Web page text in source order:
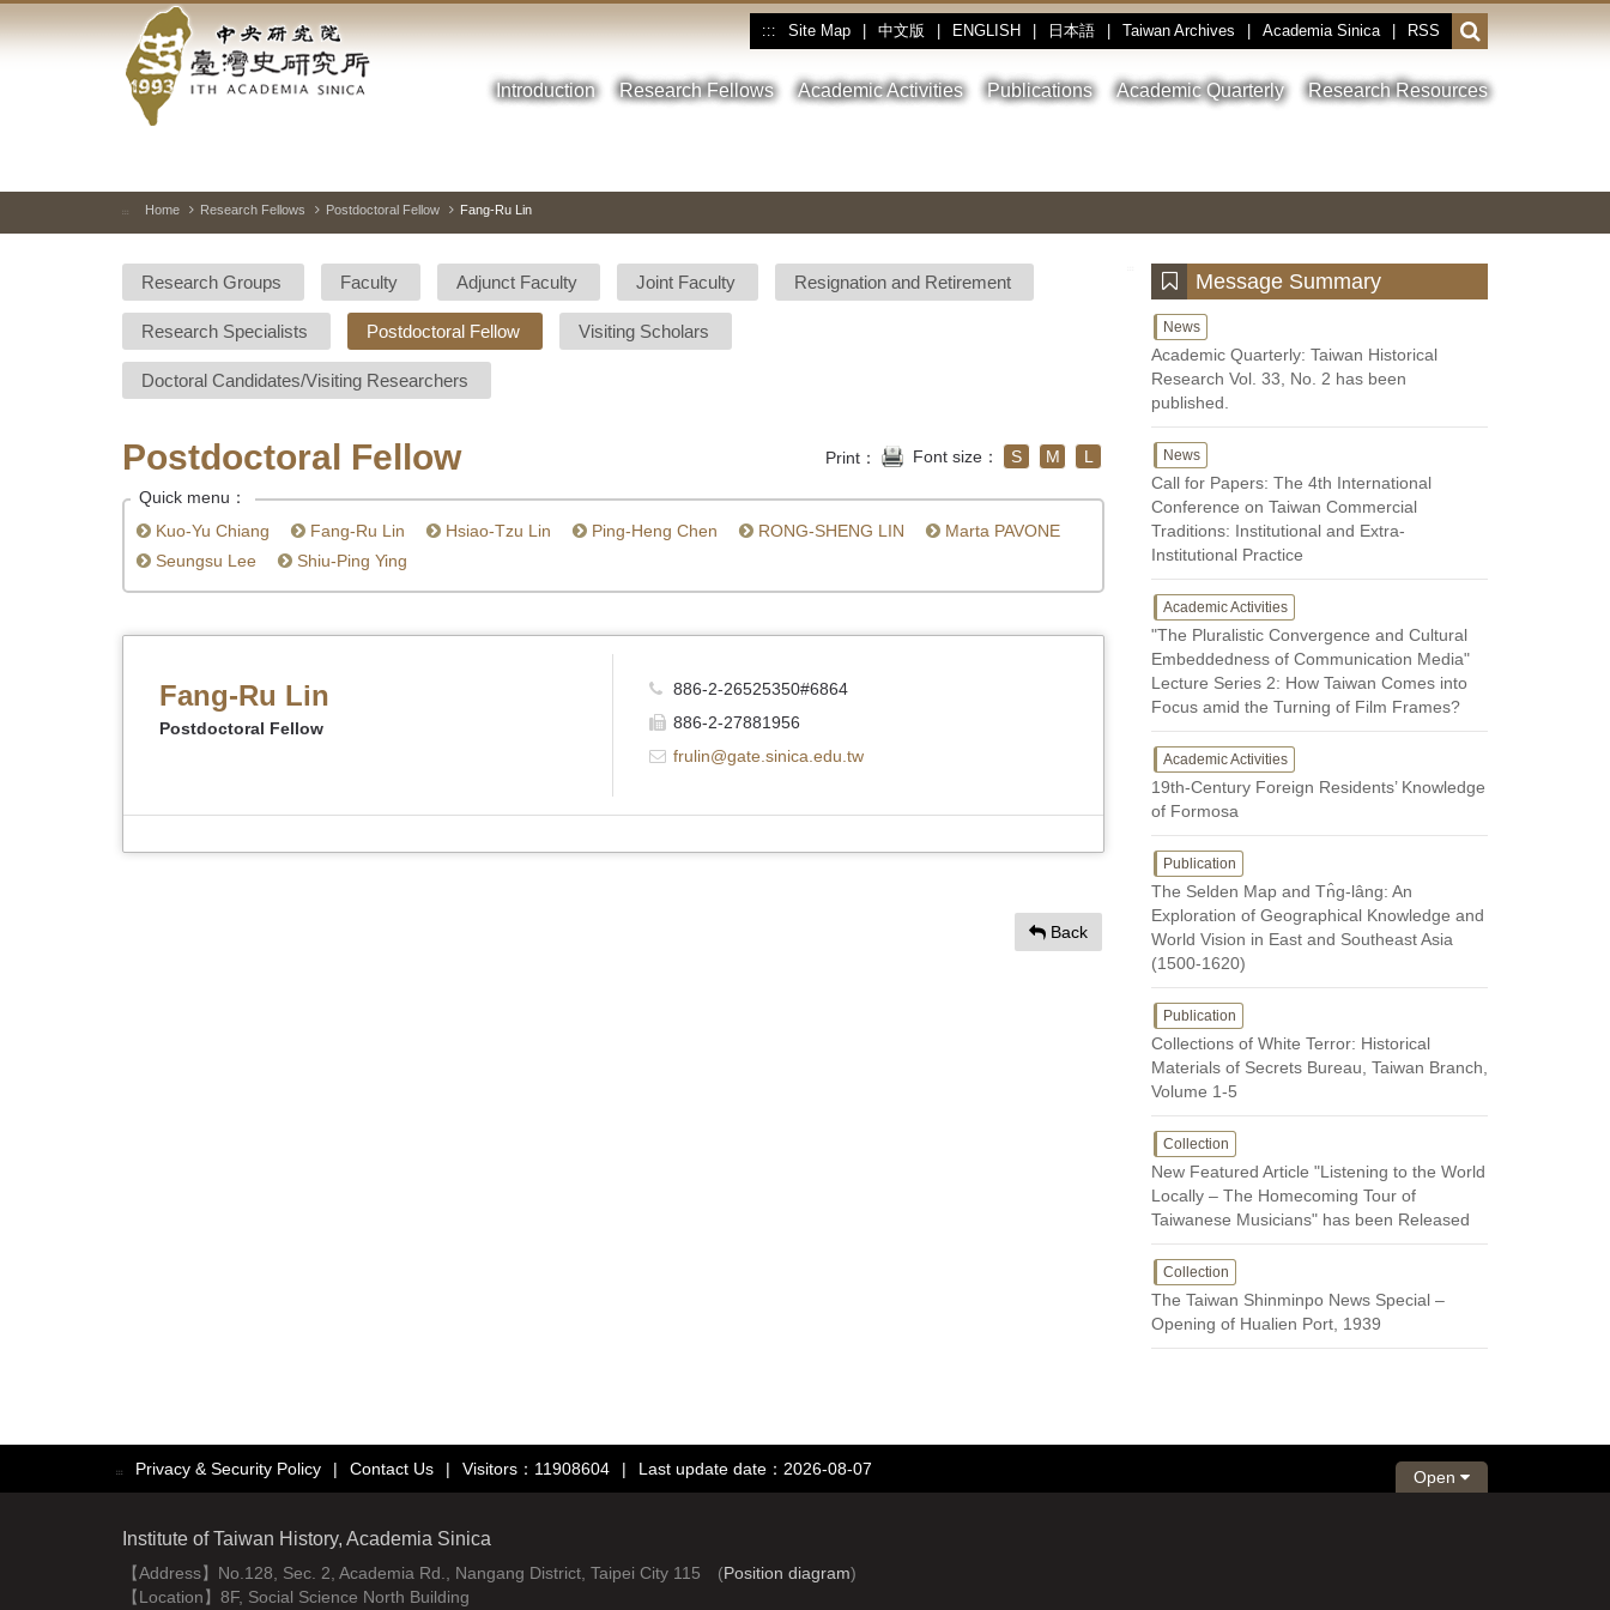
to
Academia
Sinica-
Taiwan
Institute-
Home
::: Site Map 中文版 ENGLISH 日本語 Taiwan Archives Academia Sinica RSS
Open
or
close
the
Introduction Research Fellows Academic Activities Publications Academic Quarterly Research Resources
and
::: Home Research Fellows Postdoctoral Fellow Fang-Ru Lin
Research Groups Faculty Adjunct Faculty Joint Faculty Resignation and Retirement
Research Specialists Postdoctoral Fellow Visiting Scholars
Doctoral Candidates/Visiting Researchers
Postdoctoral Fellow Print： Font size： S M L
Quick menu：
Kuo-Yu Chiang
Fang-Ru Lin Hsiao-Tzu Lin Ping-Heng Chen RONG-SHENG LIN
Marta PAVONE
Seungsu Lee
Shiu-Ping Ying
Fang-Ru Lin
Postdoctoral Fellow
886-2-26525350#6864
886-2-27881956
frulin@gate.sinica.edu.tw
Back
Message Summary
News
Academic Quarterly: Taiwan Historical
Research Vol. 33, No. 2 has been
published.
News
Call for Papers: The 4th International
Conference on Taiwan Commercial
Traditions: Institutional and Extra-
Institutional Practice
Academic Activities
"The Pluralistic Convergence and Cultural
Embeddedness of Communication Media"
Lecture Series 2: How Taiwan Comes into
Focus amid the Turning of Film Frames?
Academic Activities
19th-Century Foreign Residents’ Knowledge
of Formosa
Publication
The Selden Map and Tn̂g-lâng: An
Exploration of Geographical Knowledge and
World Vision in East and Southeast Asia
(1500-1620)
Publication
Collections of White Terror: Historical
Materials of Secrets Bureau, Taiwan Branch,
Volume 1-5
Collection
New Featured Article "Listening to the World
Locally – The Homecoming Tour of
Taiwanese Musicians" has been Released
Collection
The Taiwan Shinminpo News Special –
Opening of Hualien Port, 1939
::: Privacy & Security Policy | Contact Us | Visitors：11908604 | Last update date：2026-08-07 Open
Institute of Taiwan History, Academia Sinica
【Address】No.128, Sec. 2, Academia Rd., Nangang District, Taipei City 115 (Position diagram)
【Location】8F, Social Science North Building